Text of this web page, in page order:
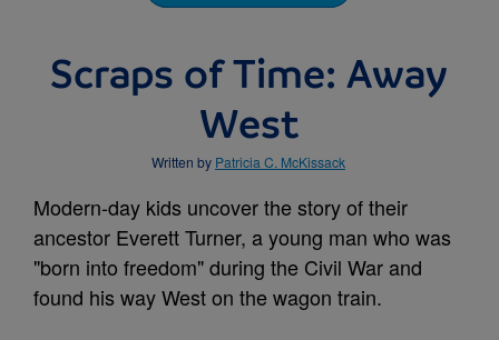
Scraps of Time: Away
West
Written by Patricia C. McKissack
Modern-day kids uncover the story of their
ancestor Everett Turner, a young man who was
"born into freedom" during the Civil War and
found his way West on the wagon train.